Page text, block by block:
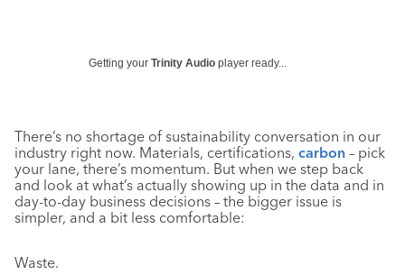
Getting your Trinity Audio player ready...
There’s no shortage of sustainability conversation in our
industry right now. Materials, certifications, carbon – pick
your lane, there’s momentum. But when we step back
and look at what’s actually showing up in the data and in
day-to-day business decisions – the bigger issue is
simpler, and a bit less comfortable:
Waste.